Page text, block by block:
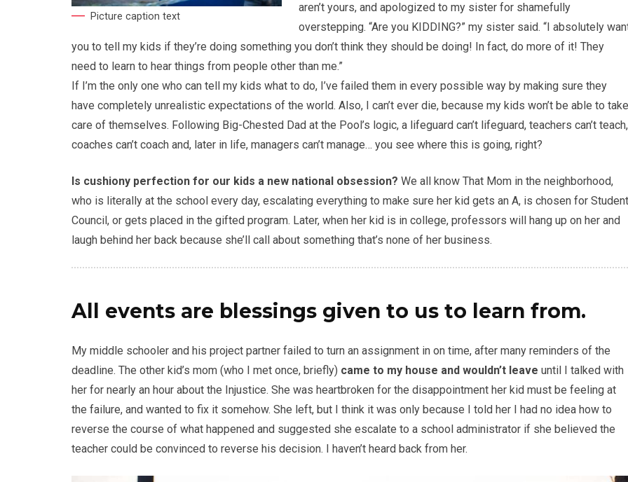
Picture caption text
aren’t yours, and apologized to my sister for shamefully
overstepping. “Are you KIDDING?” my sister said. “I absolutely
you to tell my kids if they’re doing something you don’t think they should be doing! In fact, do more of it! They
need to learn to hear things from people other than me.”
If I’m the only one who can tell my kids what to do, I’ve failed them in every possible way by making sure they
have completely unrealistic expectations of the world. Also, I can’t ever die, because my kids won’t be able to take
care of themselves. Following Big-Chested Dad at the Pool’s logic, a lifeguard can’t lifeguard, teachers can’t teach,
coaches can’t coach and, later in life, managers can’t manage… you see where this is going, right?
Is cushiony perfection for our kids a new national obsession? We all know That Mom in the neighborhood,
who is literally at the school every day, escalating everything to make sure her kid gets an A, is chosen for Student
Council, or gets placed in the gifted program. Later, when her kid is in college, professors will hang up on her and
laugh behind her back because she’ll call about something that’s none of her business.
All events are blessings given to us to learn from.
My middle schooler and his project partner failed to turn an assignment in on time, after many reminders of the
deadline. The other kid’s mom (who I met once, briefly) came to my house and wouldn’t leave until I talked with
her for nearly an hour about the Injustice. She was heartbroken for the disappointment her kid must be feeling at
the failure, and wanted to fix it somehow. She left, but I think it was only because I told her I had no idea how to
reverse the course of what happened and suggested she escalate to a school administrator if she believed the
teacher could be convinced to reverse his decision. I haven’t heard back from her.